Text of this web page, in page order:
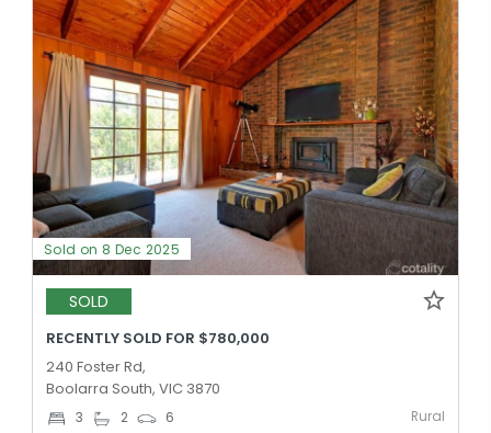
Sold on 8 Dec 2025
SOLD
RECENTLY SOLD FOR $780,000
240 Foster Rd,
Boolarra South, VIC 3870
3 2 6 Rural